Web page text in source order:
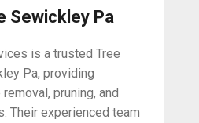
Sewickley Pa
is a trusted Tree
Pa, providing
pruning, and
Their experienced team